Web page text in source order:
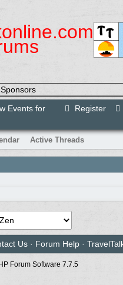
Register
Events for
Active Threads
Us · Forum Help ·
Forum Software 7.7.5